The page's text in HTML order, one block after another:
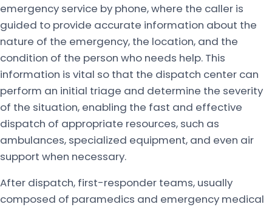
emergency service by phone, where the caller is
guided to provide accurate information about the
nature of the emergency, the location, and the
condition of the person who needs help. This
information is vital so that the dispatch center can
perform an initial triage and determine the severity
of the situation, enabling the fast and effective
dispatch of appropriate resources, such as
ambulances, specialized equipment, and even air
support when necessary.
After dispatch, first-responder teams, usually
composed of paramedics and emergency medical